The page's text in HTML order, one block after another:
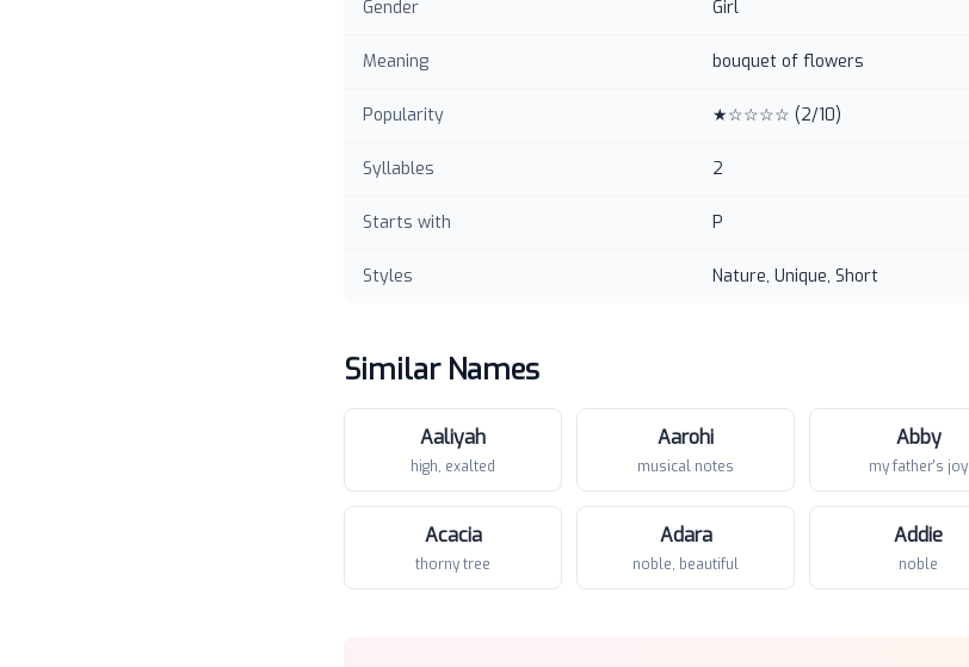
Gender Girl
Meaning bouquet of flowers
Popularity ★☆☆☆☆ (2/10)
Syllables 2
Starts with P
Styles Nature, Unique, Short
Similar Names
Aaliyah
high, exalted
Aarohi
musical notes
Abby
my father's joy
Acacia
thorny tree
Adara
noble, beautiful
Addie
noble